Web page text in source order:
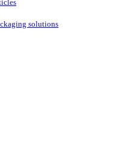
solutions